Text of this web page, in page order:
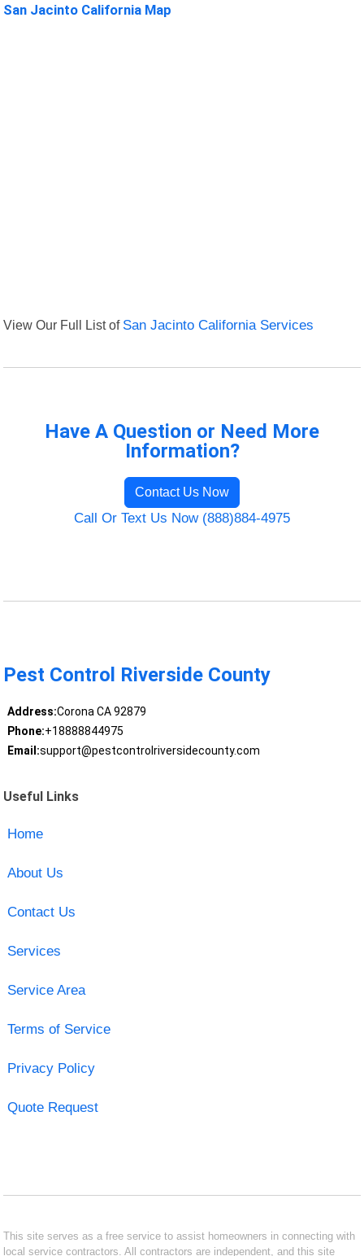
San Jacinto California Map
View Our Full List of San Jacinto California Services
Have A Question or Need More
Information?
Contact Us Now
Call Or Text Us Now (888)884-4975
Pest Control Riverside County
Address:Corona CA 92879
Phone:+18888844975
Email:support@pestcontrolriversidecounty.com
Useful Links
Home
About Us
Contact Us
Services
Service Area
Terms of Service
Privacy Policy
Quote Request
This site serves as a free service to assist homeowners in connecting with
local service contractors. All contractors are independent, and this site